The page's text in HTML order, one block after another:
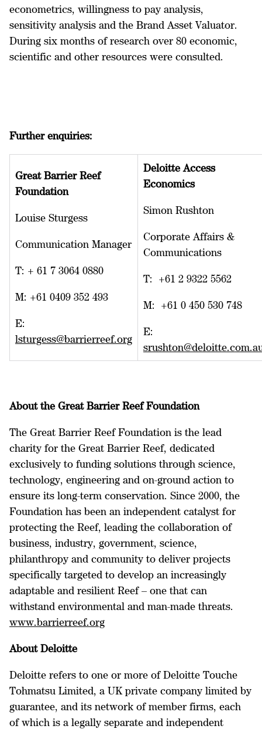
econometrics, willingness to pay analysis,
sensitivity analysis and the Brand Asset Valuator.
During six months of research over 80 economic,
scientific and other resources were consulted.
Further enquiries:
Great Barrier Reef
Foundation
Louise Sturgess
Communication Manager
T: + 61 7 3064 0880
M: +61 0409 352 493
E:
lsturgess@barrierreef.org
Deloitte Access
Economics
Simon Rushton
Corporate Affairs &
Communications
T: +61 2 9322 5562
M: +61 0 450 530 748
E:
About the Great Barrier Reef Foundation
The Great Barrier Reef Foundation is the lead
charity for the Great Barrier Reef, dedicated
exclusively to funding solutions through science,
technology, engineering and on-ground action to
ensure its long-term conservation. Since 2000, the
Foundation has been an independent catalyst for
protecting the Reef, leading the collaboration of
business, industry, government, science,
philanthropy and community to deliver projects
specifically targeted to develop an increasingly
adaptable and resilient Reef – one that can
withstand environmental and man-made threats.
www.barrierreef.org
About Deloitte
Deloitte refers to one or more of Deloitte Touche
Tohmatsu Limited, a UK private company limited by
guarantee, and its network of member firms, each
of which is a legally separate and independent